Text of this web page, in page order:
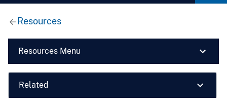
Resources
Resources Menu
Related